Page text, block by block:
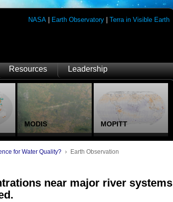
NASA Earth Observatory |Terra in Visible Earth
Resources Leadership
MODIS MOPITT
for Water Quality? › Earth Observation
near major river systems